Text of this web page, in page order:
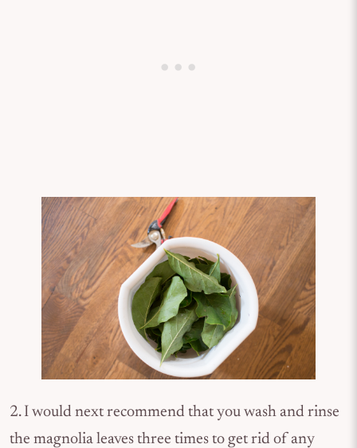
2. I would next recommend that you wash and rinse
the magnolia leaves three times to get rid of any